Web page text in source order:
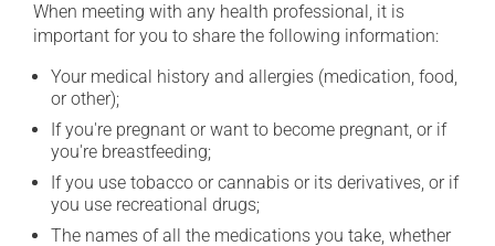
When meeting with any health professional, it is
important for you to share the following information:
Your medical history and allergies (medication, food,
or other);
If you're pregnant or want to become pregnant, or if
you're breastfeeding;
If you use tobacco or cannabis or its derivatives, or if
you use recreational drugs;
The names of all the medications you take, whether